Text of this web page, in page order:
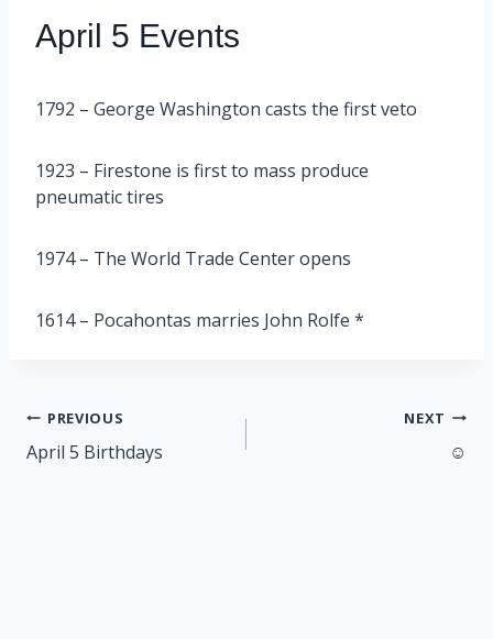
April 5 Events
1792 – George Washington casts the first veto
1923 – Firestone is first to mass produce
pneumatic tires
1974 – The World Trade Center opens
1614 – Pocahontas marries John Rolfe *
Post
navigation
PREVIOUS
April 5 Birthdays
NEXT
☺